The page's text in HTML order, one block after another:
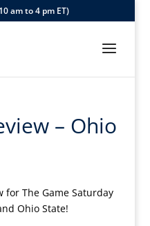
am to 4 pm ET)
– Ohio
for The Game Saturday
Ohio State!